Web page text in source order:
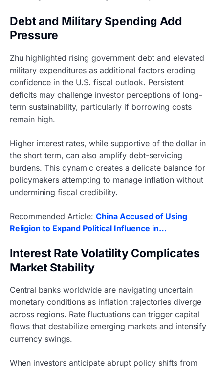
Debt and Military Spending Add
Pressure
Zhu highlighted rising government debt and elevated
military expenditures as additional factors eroding
confidence in the U.S. fiscal outlook. Persistent
deficits may challenge investor perceptions of long-
term sustainability, particularly if borrowing costs
remain high.
Higher interest rates, while supportive of the dollar in
the short term, can also amplify debt-servicing
burdens. This dynamic creates a delicate balance for
policymakers attempting to manage inflation without
undermining fiscal credibility.
Recommended Article: China Accused of Using
Religion to Expand Political Influence in…
Interest Rate Volatility Complicates
Market Stability
Central banks worldwide are navigating uncertain
monetary conditions as inflation trajectories diverge
across regions. Rate fluctuations can trigger capital
flows that destabilize emerging markets and intensify
currency swings.
When investors anticipate abrupt policy shifts from